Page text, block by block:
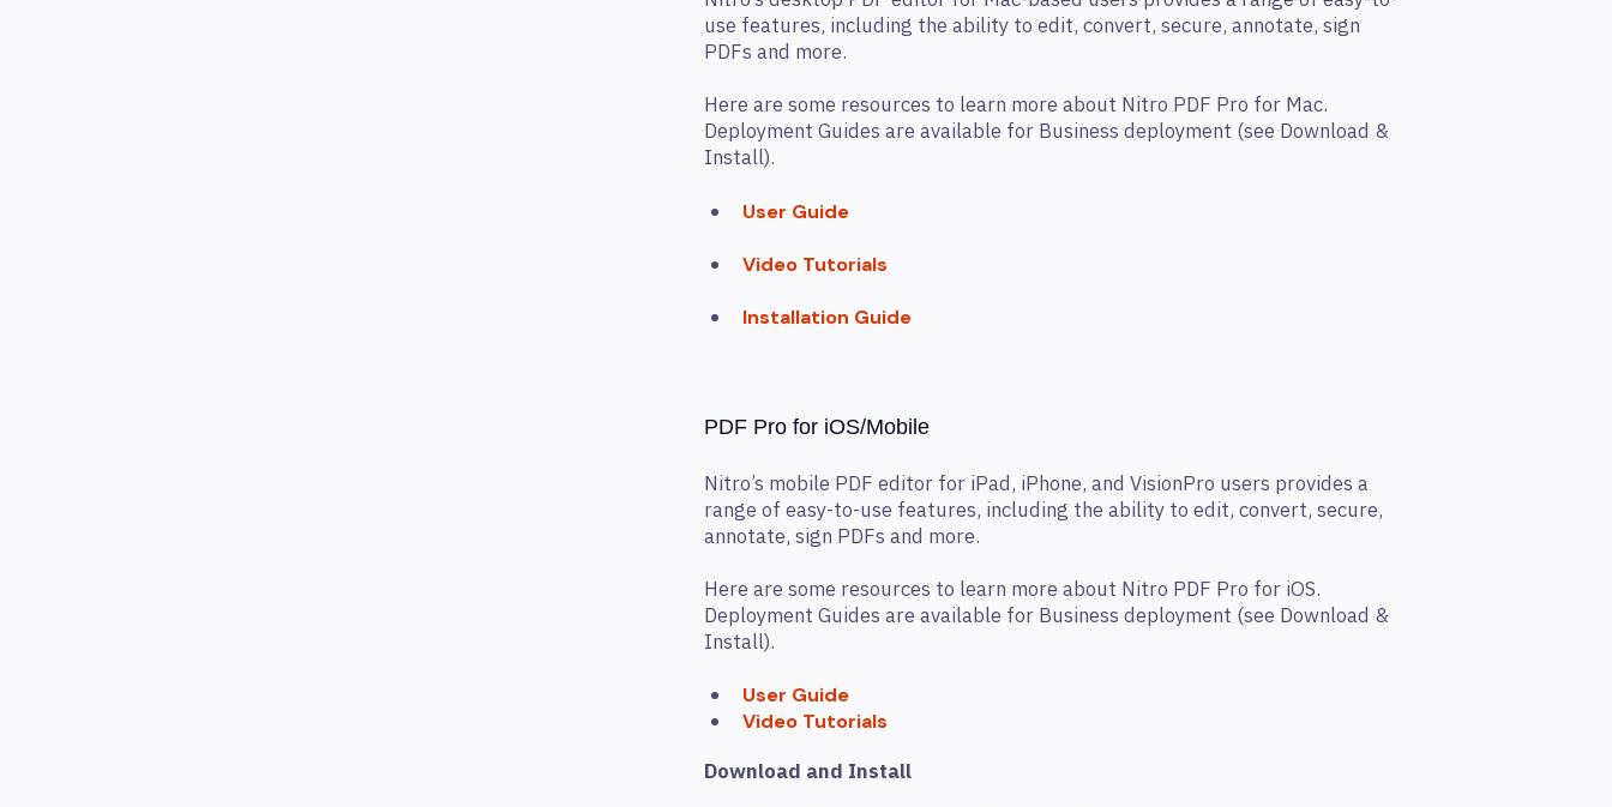
use features, including the ability to edit, convert, secure, annotate, sign
PDFs and more.
Here are some resources to learn more about Nitro PDF Pro for Mac.
Deployment Guides are available for Business deployment (see Download &
Install).
User Guide
Video Tutorials
Installation Guide
PDF Pro for iOS/Mobile
Nitro’s mobile PDF editor for iPad, iPhone, and VisionPro users provides a
range of easy-to-use features, including the ability to edit, convert, secure,
annotate, sign PDFs and more.
Here are some resources to learn more about Nitro PDF Pro for iOS.
Deployment Guides are available for Business deployment (see Download &
Install).
User Guide
Video Tutorials
Download and Install